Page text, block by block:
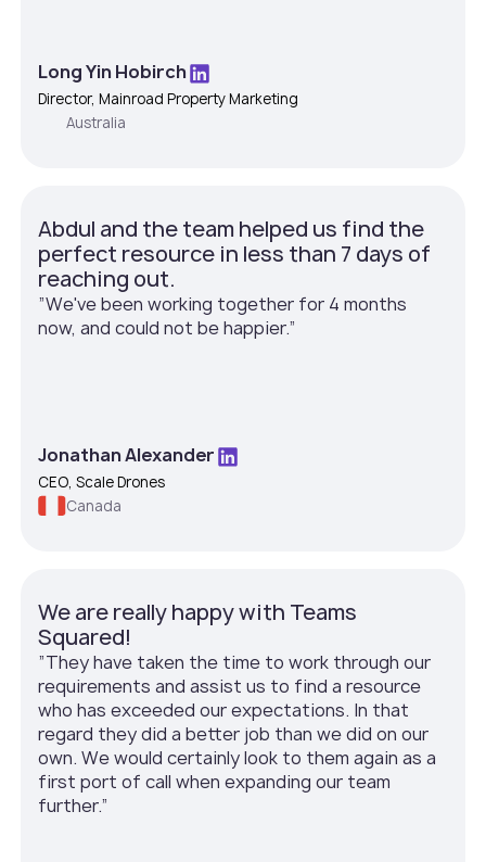
Long Yin Hobirch
Director, Mainroad Property Marketing
Australia
Abdul and the team helped us find the
perfect resource in less than 7 days of
reaching out.
”We've been working together for 4 months
now, and could not be happier.”
Jonathan Alexander
CEO, Scale Drones
Canada
We are really happy with Teams
Squared!
”They have taken the time to work through our
requirements and assist us to find a resource
who has exceeded our expectations. In that
regard they did a better job than we did on our
own. We would certainly look to them again as a
first port of call when expanding our team
further.”